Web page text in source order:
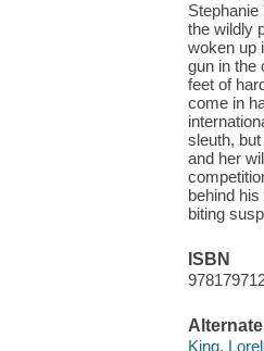
the wildly
woken up
gun in the
feet of
come in
sleuth,
and her
behind
biting
ISBN
King,